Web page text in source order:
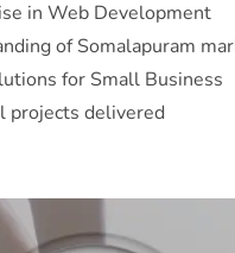
in Web Development
of Somalapuram
for Small Business
projects delivered